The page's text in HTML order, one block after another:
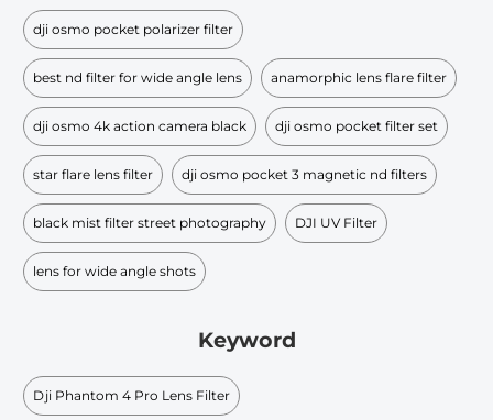
dji osmo pocket polarizer filter
best nd filter for wide angle lens anamorphic lens flare filter
dji osmo 4k action camera black dji osmo pocket filter set
star flare lens filter dji osmo pocket 3 magnetic nd filters
black mist filter street photography DJI UV Filter
lens for wide angle shots
Keyword
Dji Phantom 4 Pro Lens Filter